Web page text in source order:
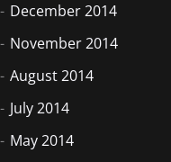
December 2014
November 2014
August 2014
July 2014
May 2014